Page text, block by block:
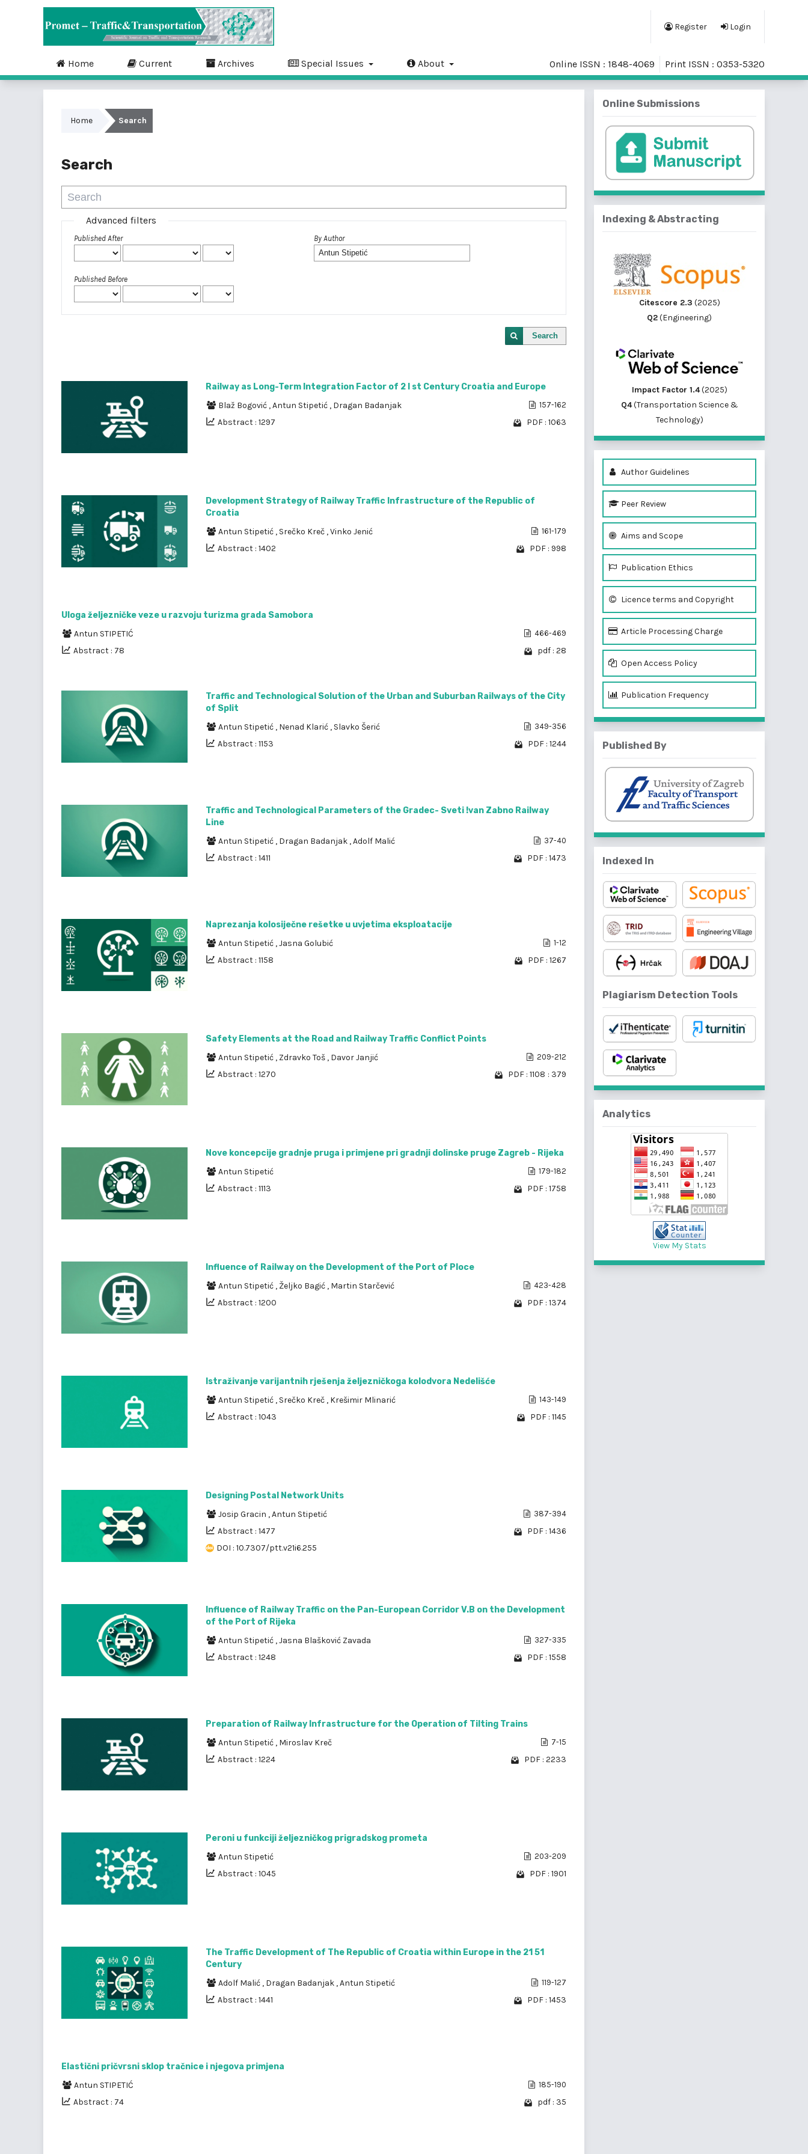
Register Login
Home Current Archives Special Issues About Online ISSN : 1848-4069 Print ISSN : 0353-5320
Home Search
Search
Advanced filters
Published After
Published Before
By Author
Search
Railway as Long-Term Integration Factor of 2 I st Century Croatia and Europe
Blaž Bogović ,Antun Stipetić , Dragan Badanjak 157-162
Abstract : 1297 PDF : 1063
Development Strategy of Railway Traffic Infrastructure of the Republic of
Croatia
Antun Stipetić , Srečko Kreč ,Vinko Jenić 161-179
Abstract : 1402 PDF : 998
Uloga željezničke veze u razvoju turizma grada Samobora
Antun STIPETIĆ
466-469
Abstract : 78 pdf : 28
Traffic and Technological Solution of the Urban and Suburban Railways of the City
of Split
Antun Stipetić , Nenad Klarić , Slavko Šerić 349-356
Abstract : 1153 PDF : 1244
Traffic and Technological Parameters of the Gradec- Sveti !van Zabno Railway
Line
Antun Stipetić , Dragan Badanjak ,Adolf Malić 37-40
Abstract : 1411 PDF : 1473
Naprezanja kolosiječne rešetke u uvjetima eksploatacije
Antun Stipetić ,Jasna Golubić 1-12
Abstract : 1158 PDF : 1267
Safety Elements at the Road and Railway Traffic Conflict Points
Antun Stipetić , Zdravko Toš , Davor Janjić 209-212
Abstract : 1270 PDF : 1108 : 379
Nove koncepcije gradnje pruga i primjene pri gradnji dolinske pruge Zagreb - Rijeka
Antun Stipetić
179-182
Abstract : 1113 PDF : 1758
Influence of Railway on the Development of the Port of Ploce
Antun Stipetić , Željko Bagić , Martin Starčević 423-428
Abstract : 1200 PDF : 1374
Istraživanje varijantnih rješenja željezničkoga kolodvora Nedelišće
Antun Stipetić , Srečko Kreč , Krešimir Mlinarić 143-149
Abstract : 1043 PDF : 1145
Designing Postal Network Units
Josip Gracin ,Antun Stipetić 387-394
Abstract : 1477
PDF : 1436
DOI : 10.7307/ptt.v21i6.255
Influence of Railway Traffic on the Pan-European Corridor V.B on the Development
of the Port of Rijeka
Antun Stipetić ,Jasna Blašković Zavada 327-335
Abstract : 1248 PDF : 1558
Preparation of Railway Infrastructure for the Operation of Tilting Trains
Antun Stipetić , Miroslav Kreč 7-15
Abstract : 1224 PDF : 2233
Peroni u funkciji željezničkog prigradskog prometa
Antun Stipetić
203-209
Abstract : 1045 PDF : 1901
The Traffic Development of The Republic of Croatia within Europe in the 21 51
Century
Adolf Malić , Dragan Badanjak ,Antun Stipetić 119-127
Abstract : 1441 PDF : 1453
Elastični pričvrsni sklop tračnice i njegova primjena
Antun STIPETIĆ
185-190
Abstract : 74 pdf : 35
Online Submissions
Indexing & Abstracting
Citescore 2.3 (2025)
Q2(Engineering)
Impact Factor 1.4(2025)
Q4(Transportation Science &
Technology)
Author Guidelines
Peer Review
Aims and Scope
Publication Ethics
Licence terms and Copyright
Article Processing Charge
Open Access Policy
Publication Frequency
Published By
Indexed In
Plagiarism Detection Tools
Analytics
View My Stats